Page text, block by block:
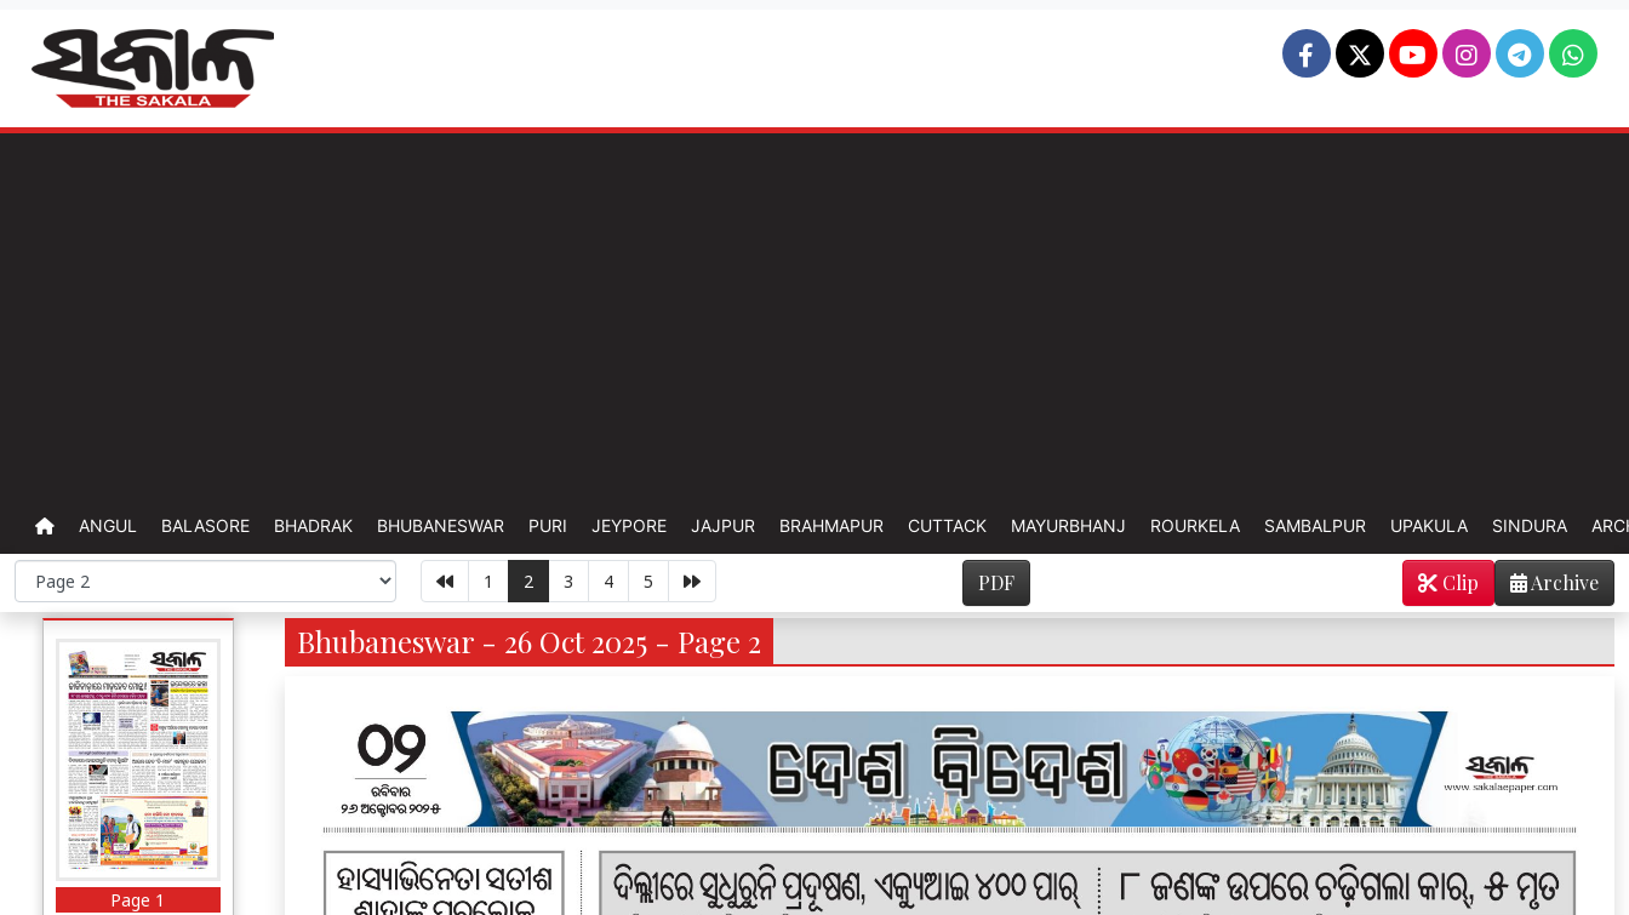
ANGUL BALASORE BHADRAK BHUBANESWAR PURI JEYPORE JAJPUR BRAHMAPUR CUTTACK MAYURBHANJ ROURKELA SAMBALPUR UPAKULA SINDURA
1 2 3 4 5 PDF Archive
Clip
Page 1
Bhubaneswar - 26 Oct 2025 - Page 2